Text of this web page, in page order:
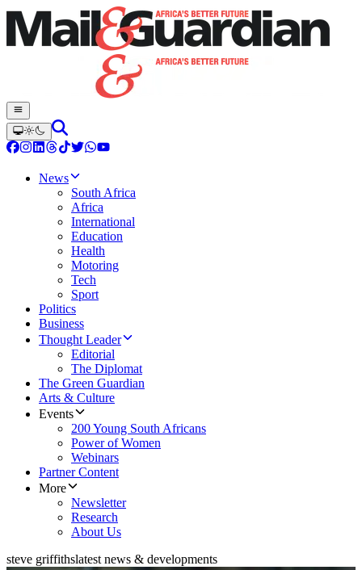
News
South Africa
Africa
International
Education
Health
Motoring
Tech
Sport
Politics
Business
Thought Leader
Editorial
The Diplomat
The Green Guardian
Arts & Culture
Events
200 Young South Africans
Power of Women
Webinars
Partner Content
More
Newsletter
Research
About Us
steve griffithslatest news & developments